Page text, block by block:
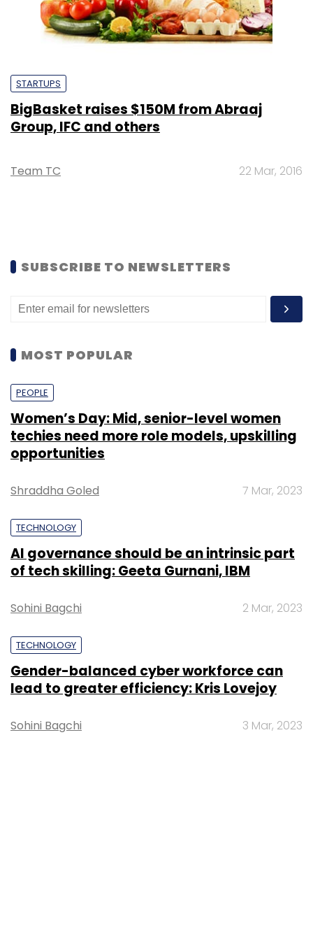
STARTUPS
BigBasket raises $150M from Abraaj
Group, IFC and others
Team TC 22 Mar, 2016
SUBSCRIBE TO NEWSLETTERS
MOST POPULAR
PEOPLE
Women’s Day: Mid, senior-level women
techies need more role models, upskilling
opportunities
Shraddha Goled 7 Mar, 2023
TECHNOLOGY
AI governance should be an intrinsic part
of tech skilling: Geeta Gurnani, IBM
Sohini Bagchi 2 Mar, 2023
TECHNOLOGY
Gender-balanced cyber workforce can
lead to greater efficiency: Kris Lovejoy
Sohini Bagchi 3 Mar, 2023